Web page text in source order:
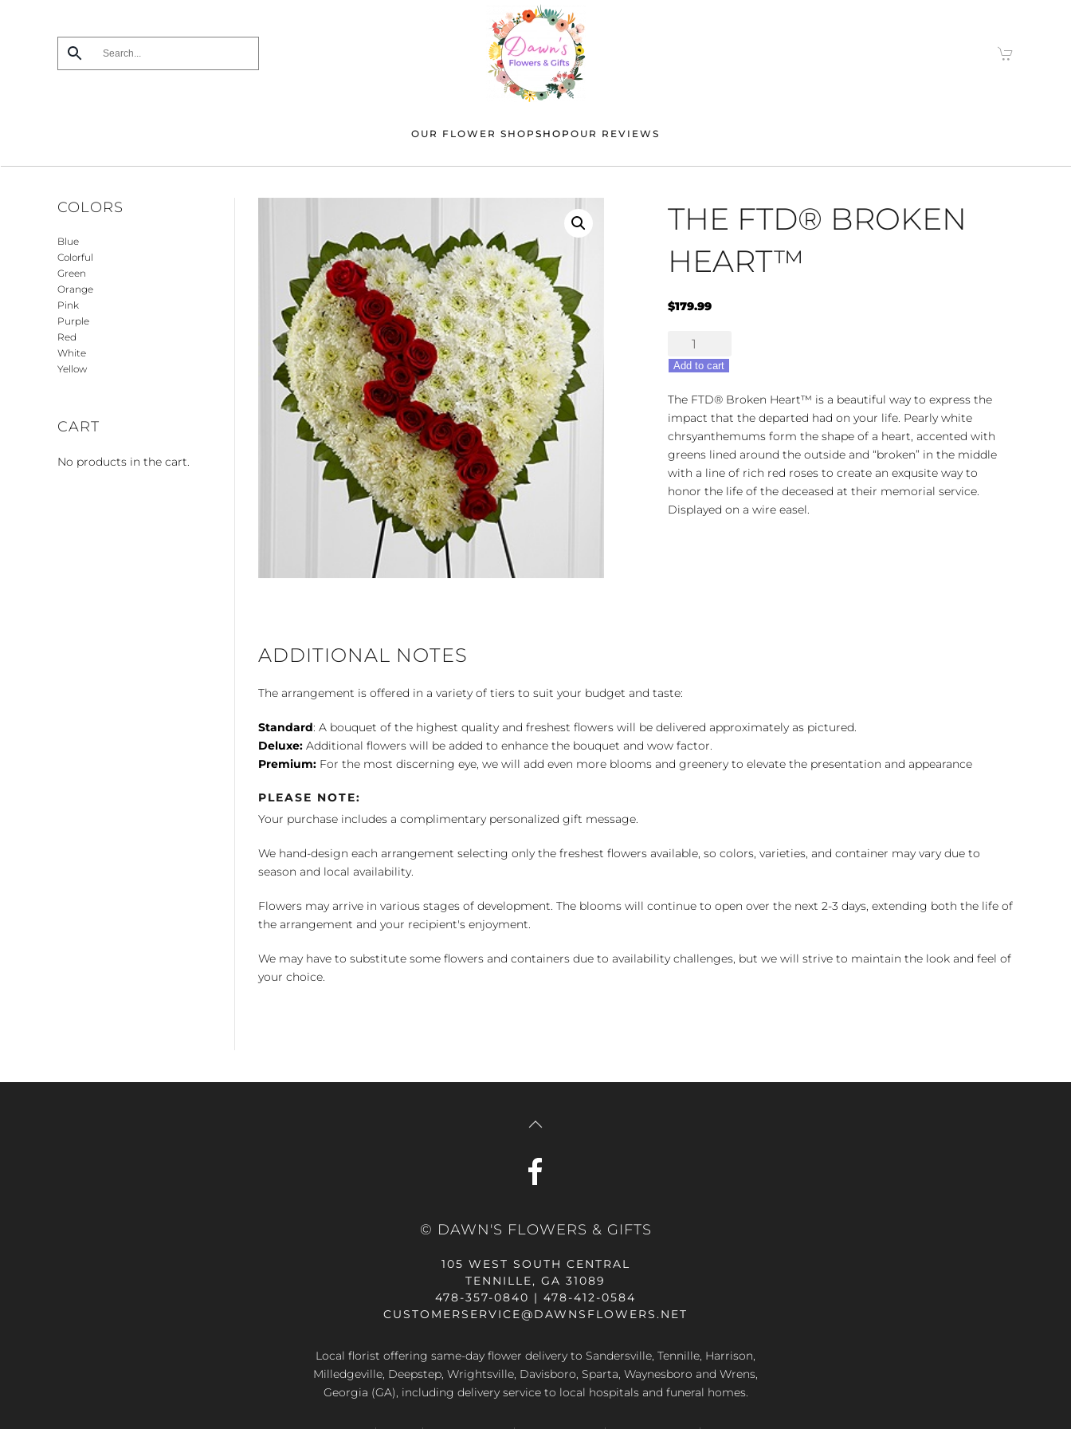
OUR FLOWER SHOP SHOP OUR REVIEWS
THE FTD® BROKEN
HEART™
$179.99
FTD®
Broken
Heart™
quantity
Add to cart
The FTD® Broken Heart™ is a beautiful way to express the
impact that the departed had on your life. Pearly white
chrsyanthemums form the shape of a heart, accented with
greens lined around the outside and “broken” in the middle
with a line of rich red roses to create an exqusite way to
honor the life of the deceased at their memorial service.
Displayed on a wire easel.
ADDITIONAL NOTES
The arrangement is offered in a variety of tiers to suit your budget and taste:
Standard: A bouquet of the highest quality and freshest flowers will be delivered approximately as pictured.
Deluxe: Additional flowers will be added to enhance the bouquet and wow factor.
Premium: For the most discerning eye, we will add even more blooms and greenery to elevate the presentation and appearance
PLEASE NOTE:
Your purchase includes a complimentary personalized gift message.
We hand-design each arrangement selecting only the freshest flowers available, so colors, varieties, and container may vary due to
season and local availability.
Flowers may arrive in various stages of development. The blooms will continue to open over the next 2-3 days, extending both the life of
the arrangement and your recipient's enjoyment.
We may have to substitute some flowers and containers due to availability challenges, but we will strive to maintain the look and feel of
your choice.
COLORS
Blue
Colorful
Green
Orange
Pink
Purple
Red
White
Yellow
CART
No products in the cart.
© DAWN'S FLOWERS & GIFTS
105 WEST SOUTH CENTRAL
TENNILLE, GA 31089
478-357-0840 | 478-412-0584
CUSTOMERSERVICE@DAWNSFLOWERS.NET
Local florist offering same-day flower delivery to Sandersville, Tennille, Harrison,
Milledgeville, Deepstep, Wrightsville, Davisboro, Sparta, Waynesboro and Wrens,
Georgia (GA), including delivery service to local hospitals and funeral homes.